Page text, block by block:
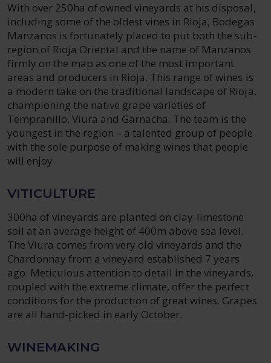
With over 250ha of owned vineyards at his disposal,
including some of the oldest vines in Rioja, Bodegas
Manzanos is fortunately placed to put both the sub-
region of Rioja Oriental and the name of Manzanos
firmly on the map as one of the most important
areas and producers in Rioja. This range of wines is
a modern take on the traditional landscape of Rioja,
championing the native grape varieties of
Tempranillo, Viura and Garnacha. The team is the
youngest in the region – a talented group of people
with the sole purpose of making wines that people
will enjoy.
VITICULTURE
300ha of vineyards are planted on clay-limestone
soil at an average height of 400m above sea level.
The Viura comes from very old vineyards and the
Chardonnay from a vineyard established 7 years
ago. Meticulous attention to detail in the vineyards,
coupled with the extreme climate, offer the perfect
conditions for the production of great wines. Grapes
are all hand-picked in early October.
WINEMAKING